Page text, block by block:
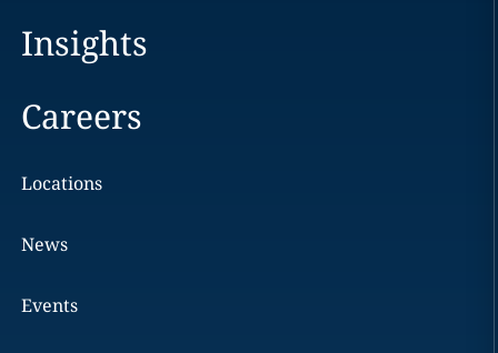
Insights
Careers
Locations
News
Events